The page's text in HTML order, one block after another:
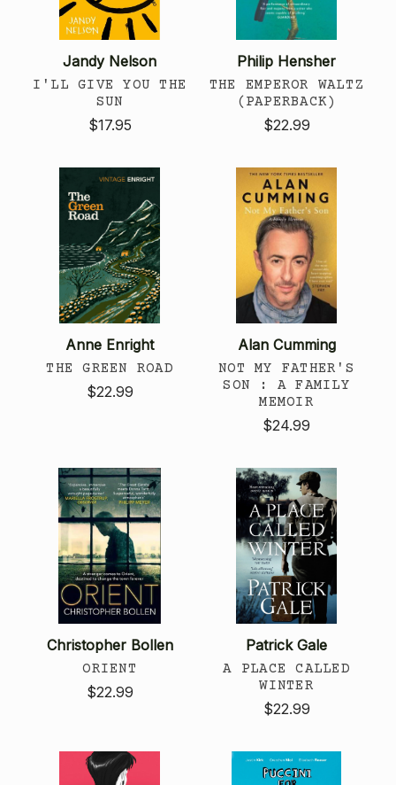
Jandy Nelson
I'LL GIVE YOU THE
SUN
$17.95
Philip Hensher
THE EMPEROR WALTZ
(PAPERBACK)
$22.99
Anne Enright
THE GREEN ROAD
$22.99
Alan Cumming
NOT MY FATHER'S
SON : A FAMILY
MEMOIR
$24.99
Christopher Bollen
ORIENT
$22.99
Patrick Gale
A PLACE CALLED
WINTER
$22.99